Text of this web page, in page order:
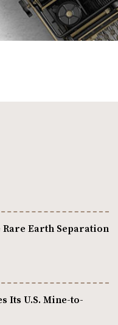
Rare Earth Separation
Its U.S. Mine-to-